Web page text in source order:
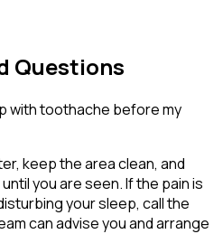
Questions
with toothache before my
keep the area clean, and
you are seen. If the pain is
your sleep, call the
can advise you and arrange